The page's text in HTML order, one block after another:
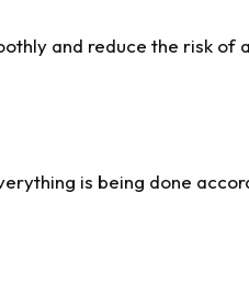
and reduce the risk of
is being done